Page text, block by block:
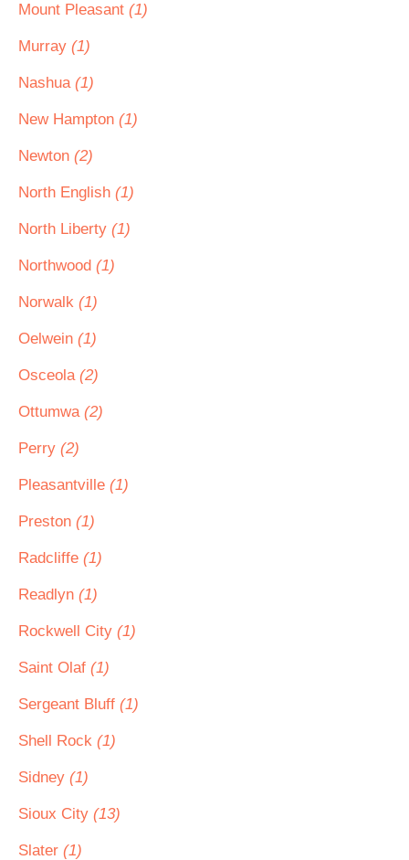
Mount Pleasant (1)
Murray (1)
Nashua (1)
New Hampton (1)
Newton (2)
North English (1)
North Liberty (1)
Northwood (1)
Norwalk (1)
Oelwein (1)
Osceola (2)
Ottumwa (2)
Perry (2)
Pleasantville (1)
Preston (1)
Radcliffe (1)
Readlyn (1)
Rockwell City (1)
Saint Olaf (1)
Sergeant Bluff (1)
Shell Rock (1)
Sidney (1)
Sioux City (13)
Slater (1)